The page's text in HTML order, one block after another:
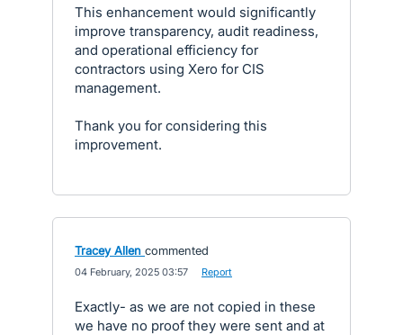
This enhancement would significantly
improve transparency, audit readiness,
and operational efficiency for
contractors using Xero for CIS
management.
Thank you for considering this
improvement.
Tracey Allen commented
04 February, 2025 03:57 Report
Exactly- as we are not copied in these
we have no proof they were sent and at